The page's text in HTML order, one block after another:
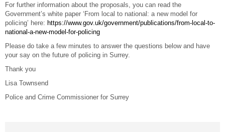
For further information about the proposals, you can read the
Government’s white paper ‘From local to national: a new model for
policing’ here: https://www.gov.uk/government/publications/from-local-to-
national-a-new-model-for-policing
Please do take a few minutes to answer the questions below and have
your say on the future of policing in Surrey.
Thank you
Lisa Townsend
Police and Crime Commissioner for Surrey